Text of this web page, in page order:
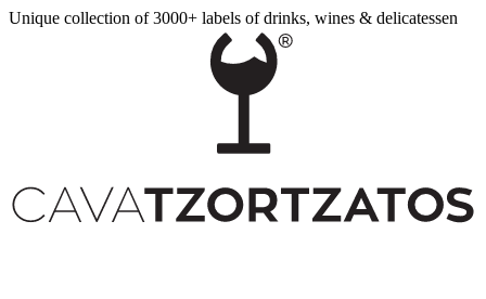
Unique collection of 3000+ labels of drinks, wines & delicatessen